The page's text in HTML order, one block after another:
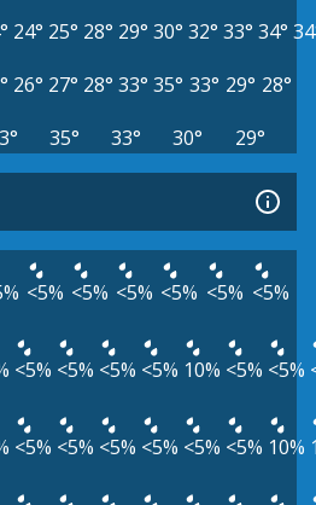
24° 25° 28° 29° 30° 32° 33° 34°
26° 27° 28° 33° 35° 33° 29° 28°
35° 33° 30° 29°
<5% <5% <5% <5% <5% <5%
<5% <5% <5% <5% 10% <5% <5%
<5% <5% <5% <5% <5% <5% 10%